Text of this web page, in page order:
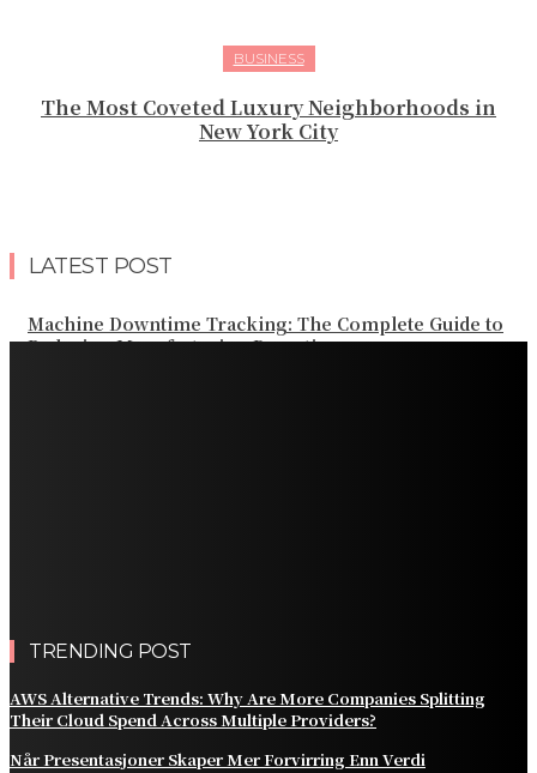
BUSINESS
The Most Coveted Luxury Neighborhoods in
New York City
LATEST POST
Machine Downtime Tracking: The Complete Guide to
Reducing Manufacturing Downtime
TRENDING POST
AWS Alternative Trends: Why Are More Companies Splitting
Their Cloud Spend Across Multiple Providers?
Når Presentasjoner Skaper Mer Forvirring Enn Verdi